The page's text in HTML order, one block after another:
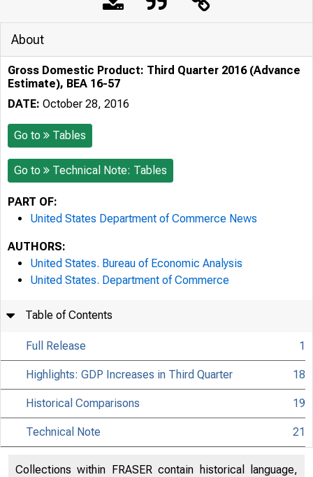
About
Gross Domestic Product: Third Quarter 2016 (Advance
Estimate), BEA 16-57
DATE: October 28, 2016
Go to Tables
Go to Technical Note: Tables
PART OF:
United States Department of Commerce News
AUTHORS:
United States. Bureau of Economic Analysis
United States. Department of Commerce
Table of Contents
Full Release 1
Highlights: GDP Increases in Third Quarter 18
Historical Comparisons 19
Technical Note 21
Collections within FRASER contain historical language,